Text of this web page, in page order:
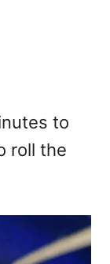
to
roll the